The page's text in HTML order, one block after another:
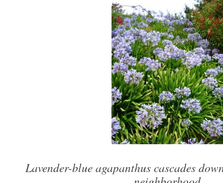
Lavender-blue agapanthus cascades